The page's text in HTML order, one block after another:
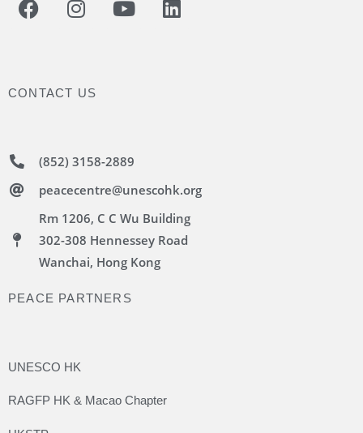
CONTACT US
(852) 3158-2889
peacecentre@unescohk.org
Rm 1206, C C Wu Building
302-308 Hennessey Road
Wanchai, Hong Kong
PEACE PARTNERS
UNESCO HK
RAGFP HK & Macao Chapter